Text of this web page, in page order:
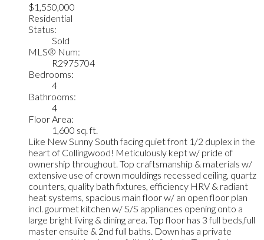
$1,550,000
Residential
Status:
Sold
MLS® Num:
R2975704
Bedrooms:
4
Bathrooms:
4
Floor Area:
1,600 sq. ft.
Like New Sunny South facing quiet front 1/2 duplex in the
heart of Collingwood! Meticulously kept w/ pride of
ownership throughout. Top craftsmanship & materials w/
extensive use of crown mouldings recessed ceiling, quartz
counters, quality bath fixtures, efficiency HRV & radiant
heat systems, spacious main floor w/ an open floor plan
incl. gourmet kitchen w/ S/S appliances opening onto a
large bright living & dining area. Top floor has 3 full beds,full
master ensuite & 2nd full baths. Down has a private